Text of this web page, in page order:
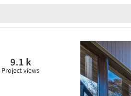
9.1 k
Project views